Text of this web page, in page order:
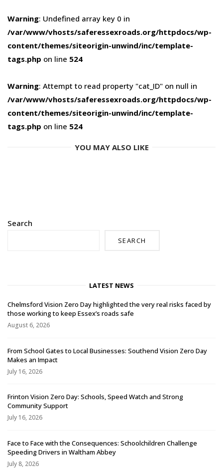
Warning: Undefined array key 0 in
/var/www/vhosts/saferessexroads.org/httpdocs/wp-
content/themes/siteorigin-unwind/inc/template-
tags.php on line 524
Warning: Attempt to read property "cat_ID" on null in
/var/www/vhosts/saferessexroads.org/httpdocs/wp-
content/themes/siteorigin-unwind/inc/template-
tags.php on line 524
YOU MAY ALSO LIKE
Search
SEARCH
LATEST NEWS
Chelmsford Vision Zero Day highlighted the very real risks faced by
those working to keep Essex’s roads safe
August 6, 2026
From School Gates to Local Businesses: Southend Vision Zero Day
Makes an Impact
July 16, 2026
Frinton Vision Zero Day: Schools, Speed Watch and Strong
Community Support
July 16, 2026
Face to Face with the Consequences: Schoolchildren Challenge
Speeding Drivers in Waltham Abbey
July 8, 2026